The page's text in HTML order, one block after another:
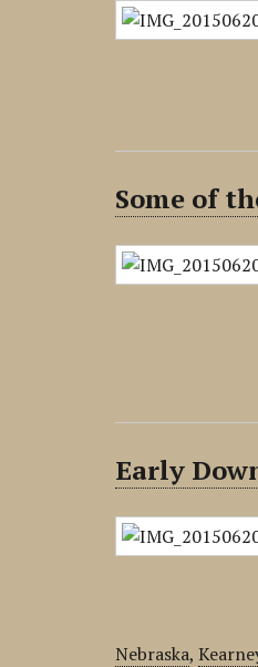
Some of
Early
Nebraska,